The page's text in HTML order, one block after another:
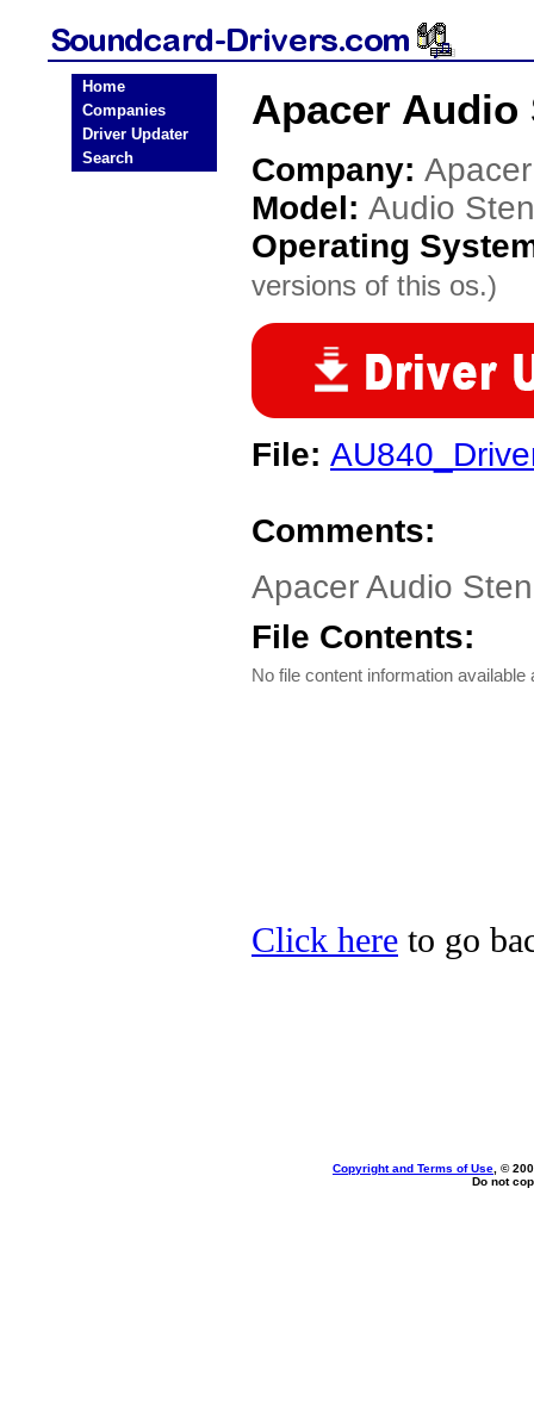
Home
Companies
Driver Updater
Search
Apacer Audio
Company: Apacer
Model: Audio
Operating
versions of this os.)
File:
Comments:
Apacer Audio
File Contents:
No file content information available
Click here to go
Copyright and Terms of Use , ©
Do not